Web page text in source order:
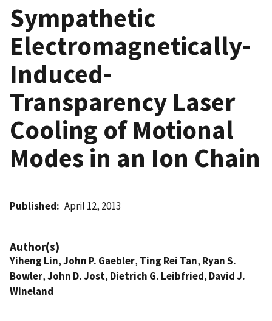
Sympathetic
Electromagnetically-
Induced-
Transparency Laser
Cooling of Motional
Modes in an Ion Chain
Published April 12, 2013
Author(s)
Yiheng Lin,John P. Gaebler, Ting Rei Tan, Ryan S.
Bowler,John D. Jost, Dietrich G. Leibfried, David J.
Wineland